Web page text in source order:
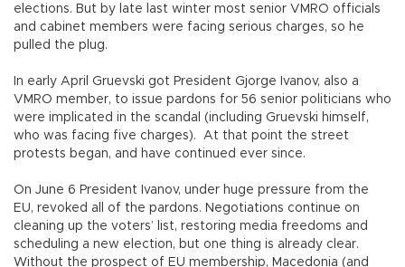
elections. But by late last winter most senior VMRO officials
and cabinet members were facing serious charges, so he
pulled the plug.
In early April Gruevski got President Gjorge Ivanov, also a
VMRO member, to issue pardons for 56 senior politicians who
were implicated in the scandal (including Gruevski himself,
who was facing five charges). At that point the street
protests began, and have continued ever since.
On June 6 President Ivanov, under huge pressure from the
EU, revoked all of the pardons. Negotiations continue on
cleaning up the voters’ list, restoring media freedoms and
scheduling a new election, but one thing is already clear.
Without the prospect of EU membership, Macedonia (and